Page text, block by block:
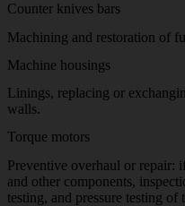
Counter knives bars
Machining and restoration of
Machine housings
Linings, replacing or
walls.
Torque motors
Preventive overhaul or repair:
and other components,
testing, and pressure testing of